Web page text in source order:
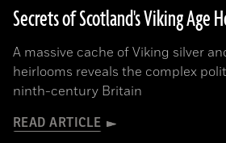
Secrets of Scotland's Viking Age
A massive cache of Viking silver
heirlooms reveals the complex
ninth-century Britain
READ ARTICLE